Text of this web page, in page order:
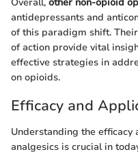
antidepressants and
of this paradigm shift.
of action provide vital
effective strategies in
on opioids.
Efficacy and
Understanding the
analgesics is crucial in